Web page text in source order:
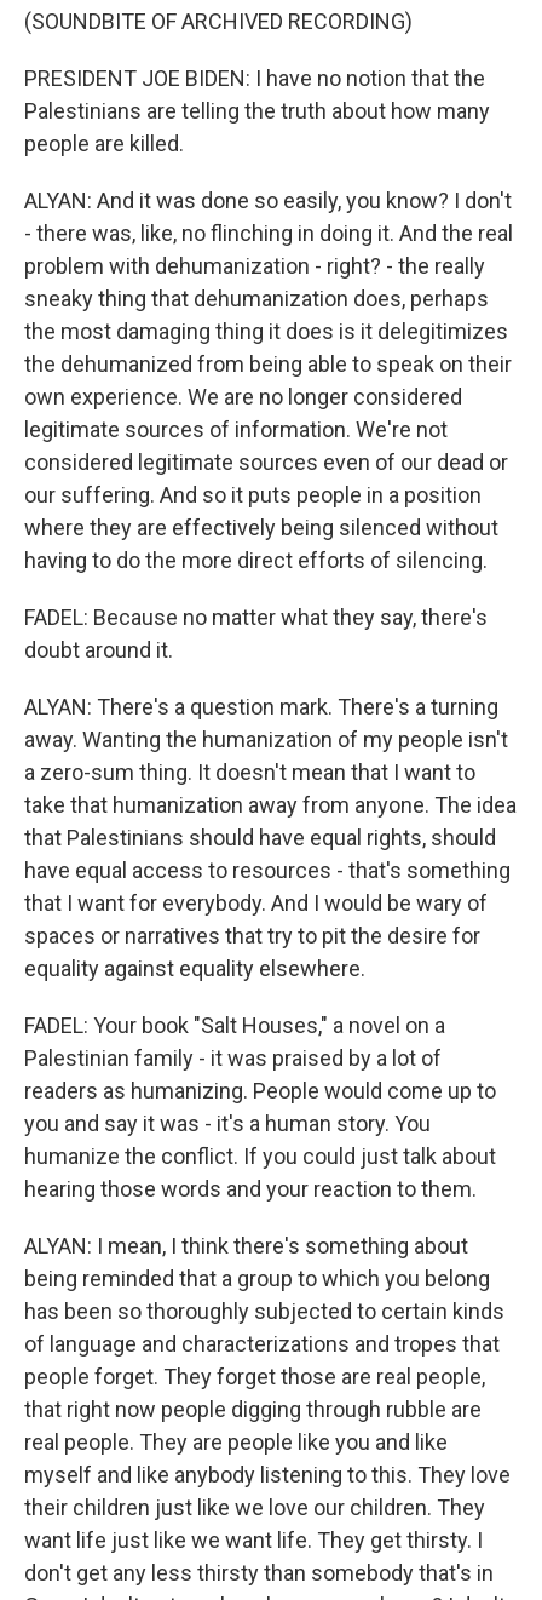
(SOUNDBITE OF ARCHIVED RECORDING)
PRESIDENT JOE BIDEN: I have no notion that the
Palestinians are telling the truth about how many
people are killed.
ALYAN: And it was done so easily, you know? I don't
- there was, like, no flinching in doing it. And the real
problem with dehumanization - right? - the really
sneaky thing that dehumanization does, perhaps
the most damaging thing it does is it delegitimizes
the dehumanized from being able to speak on their
own experience. We are no longer considered
legitimate sources of information. We're not
considered legitimate sources even of our dead or
our suffering. And so it puts people in a position
where they are effectively being silenced without
having to do the more direct efforts of silencing.
FADEL: Because no matter what they say, there's
doubt around it.
ALYAN: There's a question mark. There's a turning
away. Wanting the humanization of my people isn't
a zero-sum thing. It doesn't mean that I want to
take that humanization away from anyone. The idea
that Palestinians should have equal rights, should
have equal access to resources - that's something
that I want for everybody. And I would be wary of
spaces or narratives that try to pit the desire for
equality against equality elsewhere.
FADEL: Your book "Salt Houses," a novel on a
Palestinian family - it was praised by a lot of
readers as humanizing. People would come up to
you and say it was - it's a human story. You
humanize the conflict. If you could just talk about
hearing those words and your reaction to them.
ALYAN: I mean, I think there's something about
being reminded that a group to which you belong
has been so thoroughly subjected to certain kinds
of language and characterizations and tropes that
people forget. They forget those are real people,
that right now people digging through rubble are
real people. They are people like you and like
myself and like anybody listening to this. They love
their children just like we love our children. They
want life just like we want life. They get thirsty. I
don't get any less thirsty than somebody that's in